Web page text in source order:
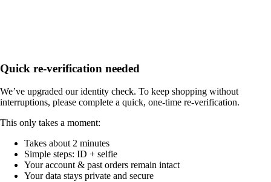
Quick re-verification needed
We’ve upgraded our identity check. To keep shopping without
interruptions, please complete a quick, one-time re-verification.
This only takes a moment:
Takes about 2 minutes
Simple steps: ID + selfie
Your account & past orders remain intact
Your data stays private and secure